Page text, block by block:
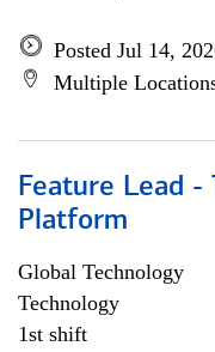
Posted Jul 14,
Multiple
Feature Lead -
Platform
Global Technology
Technology
1st shift